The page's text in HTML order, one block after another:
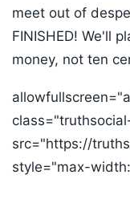
meet out of
FINISHED! We'll
money, not ten
src="https://
style="max-